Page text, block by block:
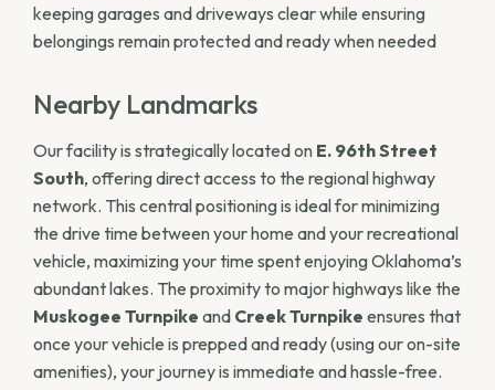
keeping garages and driveways clear while ensuring
belongings remain protected and ready when needed
Nearby Landmarks
Our facility is strategically located on E. 96th Street
South, offering direct access to the regional highway
network. This central positioning is ideal for minimizing
the drive time between your home and your recreational
vehicle, maximizing your time spent enjoying Oklahoma’s
abundant lakes. The proximity to major highways like the
Muskogee Turnpike and Creek Turnpike ensures that
once your vehicle is prepped and ready (using our on-site
amenities), your journey is immediate and hassle-free.